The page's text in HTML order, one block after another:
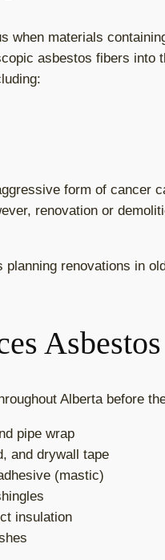
when materials
asbestos fibers into
form of cancer
renovation or
planning renovations in
Alberta before
pipe wrap
and drywall tape
(mastic)
insulation